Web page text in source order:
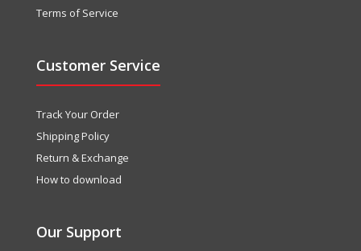
Terms of Service
Customer Service
Track Your Order
Shipping Policy
Return & Exchange
How to download
Our Support